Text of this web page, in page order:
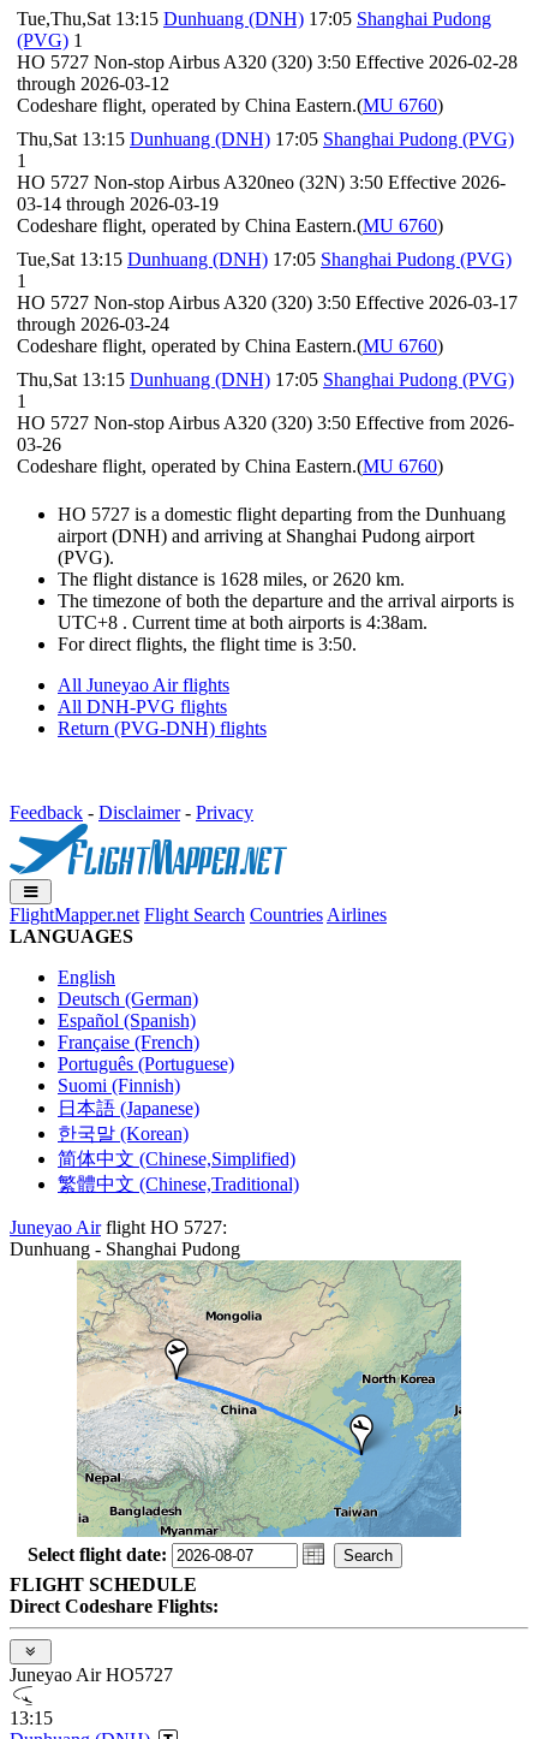
Tue,Thu,Sat 13:15 Dunhuang (DNH) 17:05 Shanghai Pudong
(PVG) 1
HO 5727 Non-stop Airbus A320 (320) 3:50 Effective 2026-02-28
through 2026-03-12
Codeshare flight, operated by China Eastern.(MU 6760)
Thu,Sat 13:15 Dunhuang (DNH) 17:05 Shanghai Pudong (PVG)
1
HO 5727 Non-stop Airbus A320neo (32N) 3:50 Effective 2026-
03-14 through 2026-03-19
Codeshare flight, operated by China Eastern.(MU 6760)
Tue,Sat 13:15 Dunhuang (DNH) 17:05 Shanghai Pudong (PVG)
1
HO 5727 Non-stop Airbus A320 (320) 3:50 Effective 2026-03-17
through 2026-03-24
Codeshare flight, operated by China Eastern.(MU 6760)
Thu,Sat 13:15 Dunhuang (DNH) 17:05 Shanghai Pudong (PVG)
1
HO 5727 Non-stop Airbus A320 (320) 3:50 Effective from 2026-
03-26
Codeshare flight, operated by China Eastern.(MU 6760)
HO 5727 is a domestic flight departing from the Dunhuang
airport (DNH) and arriving at Shanghai Pudong airport
(PVG).
The flight distance is 1628 miles, or 2620 km.
The timezone of both the departure and the arrival airports is
UTC+8 . Current time at both airports is 4:38am.
For direct flights, the flight time is 3:50.
All Juneyao Air flights
All DNH-PVG flights
Return (PVG-DNH) flights
Feedback - Disclaimer- Privacy
FlightMapper.net Flight Search Countries Airlines
LANGUAGES
English
Deutsch (German)
Español (Spanish)
Française (French)
Português (Portuguese)
Suomi (Finnish)
日本語 (Japanese)
한국말 (Korean)
简体中文 (Chinese,Simplified)
繁體中文 (Chinese,Traditional)
Juneyao Airflight HO 5727:
Dunhuang - Shanghai Pudong
Select flight date:
FLIGHT SCHEDULE
Direct Codeshare Flights:
Juneyao Air HO5727
13:15